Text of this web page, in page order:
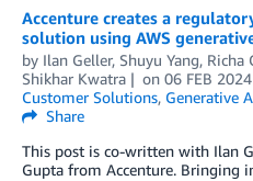
Accenture creates a
solution using AWS
by Ilan Geller, Shuyu Yang, Richa
Shikhar Kwatra
on 06 FEB 2024
Customer Solutions, Generative
Share
This post is co-written with Ilan
Gupta from Accenture. Bringing